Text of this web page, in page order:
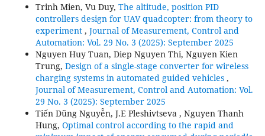
Trinh Mien, Vu Duy, The altitude, position PID
controllers design for UAV quadcopter: from theory to
experiment , Journal of Measurement, Control and
Automation: Vol. 29 No. 3 (2025): September 2025
Nguyen Huy Tuan, Diep Nguyen Thi, Nguyen Kien
Trung, Design of a single-stage converter for wireless
charging systems in automated guided vehicles ,
Journal of Measurement, Control and Automation: Vol.
29 No. 3 (2025): September 2025
Tiến Dũng Nguyễn, J.E Pleshivtseva , Nguyen Thanh
Hung, Optimal control according to the rapid and